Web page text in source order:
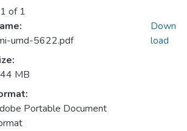
of 1
umd-5622.pdf
MB
Portable Document
Down
load